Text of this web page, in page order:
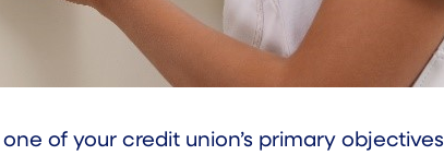
of your credit union’s primary